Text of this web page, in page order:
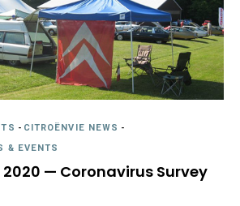
- CITROËNVIE NEWS -
& EVENTS
2020 — Coronavirus Survey